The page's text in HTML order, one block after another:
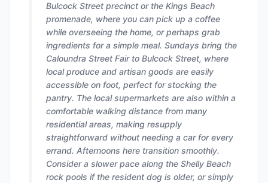
Bulcock Street precinct or the Kings Beach
promenade, where you can pick up a coffee
while overseeing the home, or perhaps grab
ingredients for a simple meal. Sundays bring the
Caloundra Street Fair to Bulcock Street, where
local produce and artisan goods are easily
accessible on foot, perfect for stocking the
pantry. The local supermarkets are also within a
comfortable walking distance from many
residential areas, making resupply
straightforward without needing a car for every
errand. Afternoons here transition smoothly.
Consider a slower pace along the Shelly Beach
rock pools if the resident dog is older, or simply